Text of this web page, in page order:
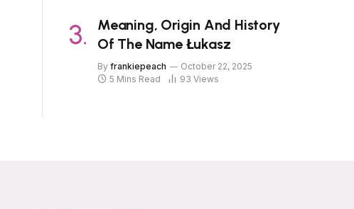
Meaning, Origin And History
Of The Name Łukasz
By frankiepeach
October 22, 2025
5 Mins Read
93 Views